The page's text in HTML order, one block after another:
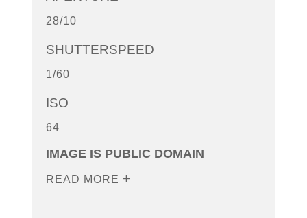
28/10
SHUTTERSPEED
1/60
ISO
64
IMAGE IS PUBLIC DOMAIN
READ MORE